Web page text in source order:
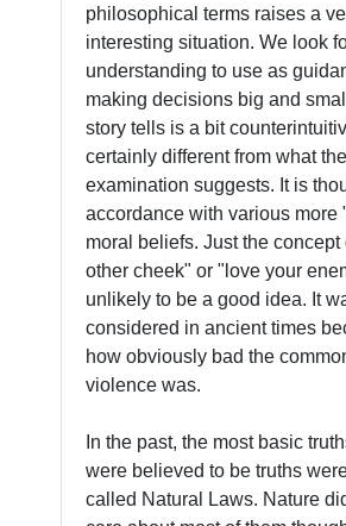
philosophical terms raises a
interesting situation. We look
understanding to use as
making decisions big and
story tells is a bit
certainly different from what
examination suggests. It is
accordance with various more
moral beliefs. Just the concept
other cheek" or "love your
unlikely to be a good idea. It
considered in ancient times
how obviously bad the
violence was.
In the past, the most basic
were believed to be truths
called Natural Laws. Nature